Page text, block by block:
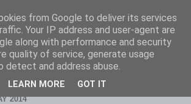
Birders
2014
from Google to deliver its services
Your IP address and user-agent are
along with performance and security
quality of service, generate usage
detect and address abuse.
LEARN MORE GOT IT